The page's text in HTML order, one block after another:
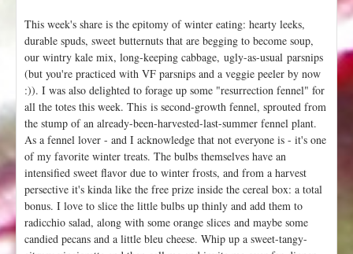
This week's share is the epitomy of winter eating: hearty leeks,
durable spuds, sweet butternuts that are begging to become soup,
our wintry kale mix, long-keeping cabbage, ugly-as-usual parsnips
(but you're practiced with VF parsnips and a veggie peeler by now
:)). I was also delighted to forage up some "resurrection fennel" for
all the totes this week. This is second-growth fennel, sprouted from
the stump of an already-been-harvested-last-summer fennel plant.
As a fennel lover - and I acknowledge that not everyone is - it's one
of my favorite winter treats. The bulbs themselves have an
intensified sweet flavor due to winter frosts, and from a harvest
persective it's kinda like the free prize inside the cereal box: a total
bonus. I love to slice the little bulbs up thinly and add them to
radicchio salad, along with some orange slices and maybe some
candied pecans and a little bleu cheese. Whip up a sweet-tangy-